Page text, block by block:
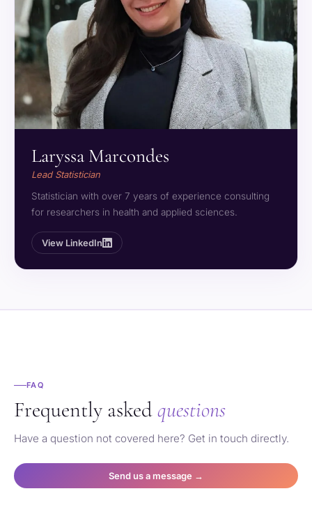
Laryssa Marcondes
Lead Statistician
Statistician with over 7 years of experience consulting
for researchers in health and applied sciences.
View LinkedIn
FAQ
Frequently askedquestions
Have a question not covered here? Get in touch directly.
Send us a message →